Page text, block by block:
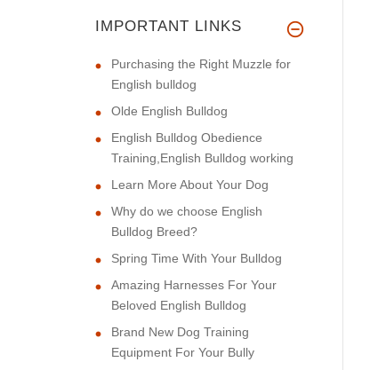
IMPORTANT LINKS
Purchasing the Right Muzzle for
English bulldog
Olde English Bulldog
English Bulldog Obedience
Training,English Bulldog working
Learn More About Your Dog
Why do we choose English
Bulldog Breed?
Spring Time With Your Bulldog
Amazing Harnesses For Your
Beloved English Bulldog
Brand New Dog Training
Equipment For Your Bully